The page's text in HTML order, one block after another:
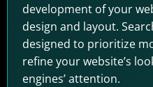
development of your
design and layout.
designed to prioritize
refine your website’s
engines’ attention.